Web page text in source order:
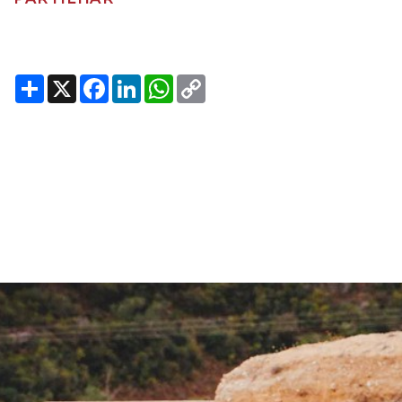
Share
X Facebook
LinkedInWhatsApp